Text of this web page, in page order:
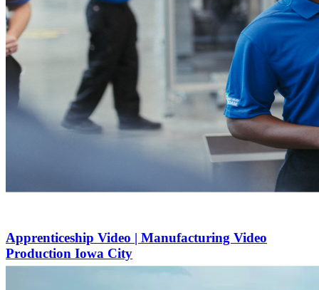
Apprenticeship Video | Manufacturing Video
Production Iowa City